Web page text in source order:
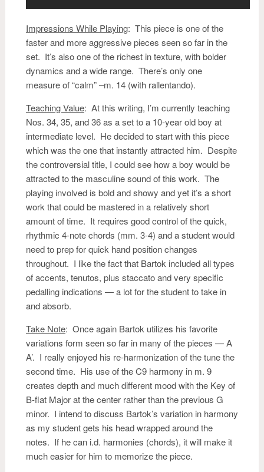
Impressions While Playing: This piece is one of the
faster and more aggressive pieces seen so far in the
set. It’s also one of the richest in texture, with bolder
dynamics and a wide range. There’s only one
measure of “calm” –m. 14 (with rallentando).
Teaching Value: At this writing, I’m currently teaching
Nos. 34, 35, and 36 as a set to a 10-year old boy at
intermediate level. He decided to start with this piece
which was the one that instantly attracted him. Despite
the controversial title, I could see how a boy would be
attracted to the masculine sound of this work. The
playing involved is bold and showy and yet it’s a short
work that could be mastered in a relatively short
amount of time. It requires good control of the quick,
rhythmic 4-note chords (mm. 3-4) and a student would
need to prep for quick hand position changes
throughout. I like the fact that Bartok included all types
of accents, tenutos, plus staccato and very specific
pedalling indications — a lot for the student to take in
and absorb.
Take Note: Once again Bartok utilizes his favorite
variations form seen so far in many of the pieces — A
A’. I really enjoyed his re-harmonization of the tune the
second time. His use of the C9 harmony in m. 9
creates depth and much different mood with the Key of
B-flat Major at the center rather than the previous G
minor. I intend to discuss Bartok’s variation in harmony
as my student gets his head wrapped around the
notes. If he can i.d. harmonies (chords), it will make it
much easier for him to memorize the piece.